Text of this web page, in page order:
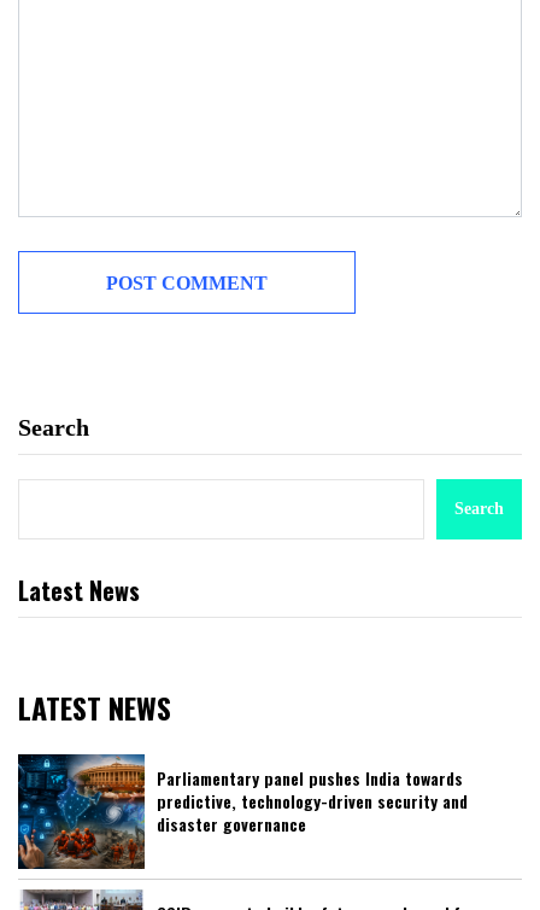
Search
Search
Latest News
LATEST NEWS
Parliamentary panel pushes India towards
predictive, technology-driven security and
disaster governance